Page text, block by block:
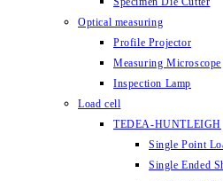
Optical measuring
Profile Projector
Measuring Microscope
Inspection Lamp
Load cell
TEDEA-HUNTLEIGH
Single Point
Single Ended